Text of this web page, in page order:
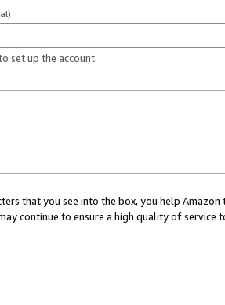
set up the account.
that you see into the box, you help
continue to ensure a high quality of service